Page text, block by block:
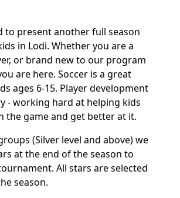
to present another full season
in Lodi. Whether you are a
or brand new to our program
are here. Soccer is a great
ages 6-15. Player development
- working hard at helping kids
the game and get better at it.
(Silver level and above) we
at the end of the season to
All stars are selected
season.